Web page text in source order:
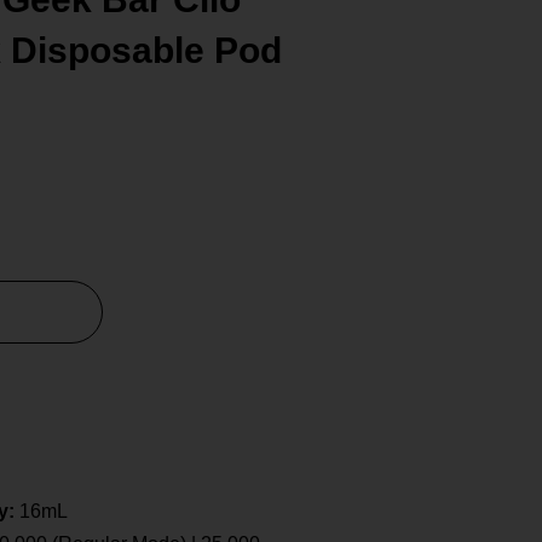
Pod
16mL